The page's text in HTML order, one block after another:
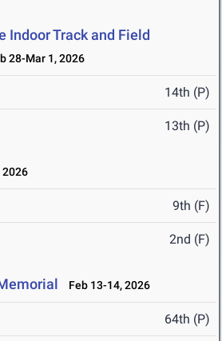
Indoor Track and Field
28-Mar 1, 2026
14th (P)
13th (P)
2026
9th (F)
2nd (F)
Feb 13-14, 2026
64th (P)